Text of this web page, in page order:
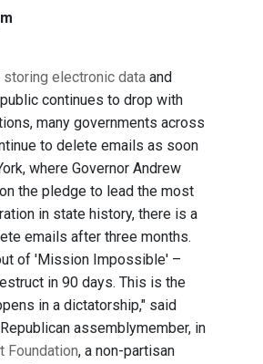
electronic data and
continues to drop with
many governments across
to delete emails as soon
where Governor Andrew
the pledge to lead the most
in state history, there is a
emails after three months.
of 'Mission Impossible' –
in 90 days. This is the
in a dictatorship," said
assemblymember, in
Foundation, a non-partisan